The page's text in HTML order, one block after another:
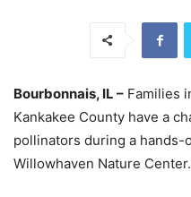
Bourbonnais, IL – Families
Kankakee County have a
pollinators during a hands-
Willowhaven Nature Center.